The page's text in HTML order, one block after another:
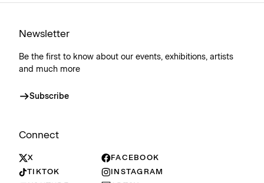
Newsletter
Be the first to know about our events, exhibitions, artists
and much more
Subscribe
Connect
X
FACEBOOK
TIKTOK
INSTAGRAM